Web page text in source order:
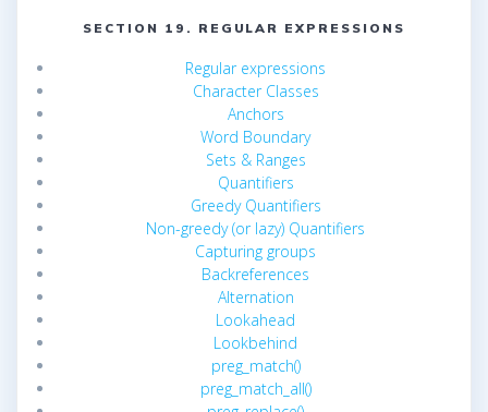
SECTION 19. REGULAR EXPRESSIONS
Regular expressions
Character Classes
Anchors
Word Boundary
Sets & Ranges
Quantifiers
Greedy Quantifiers
Non-greedy (or lazy) Quantifiers
Capturing groups
Backreferences
Alternation
Lookahead
Lookbehind
preg_match()
preg_match_all()